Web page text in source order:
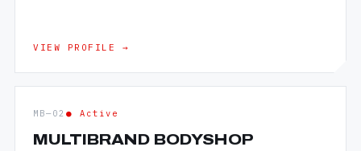
VIEW PROFILE →
MB—02 ● Active
MULTIBRAND BODYSHOP